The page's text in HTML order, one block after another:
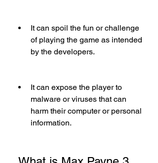
It can spoil the fun or challenge
of playing the game as intended
by the developers.
It can expose the player to
malware or viruses that can
harm their computer or personal
information.